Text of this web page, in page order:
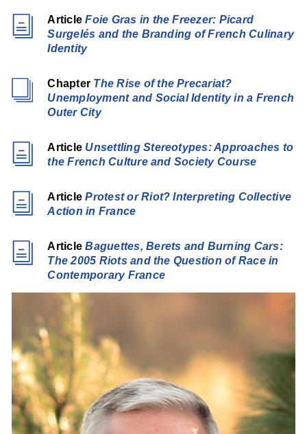
Article Foie Gras in the Freezer: Picard
Surgelés and the Branding of French Culinary
Identity
Chapter The Rise of the Precariat?
Unemployment and Social Identity in a French
Outer City
Article Unsettling Stereotypes: Approaches to
the French Culture and Society Course
Article Protest or Riot? Interpreting Collective
Action in France
Article Baguettes, Berets and Burning Cars:
The 2005 Riots and the Question of Race in
Contemporary France